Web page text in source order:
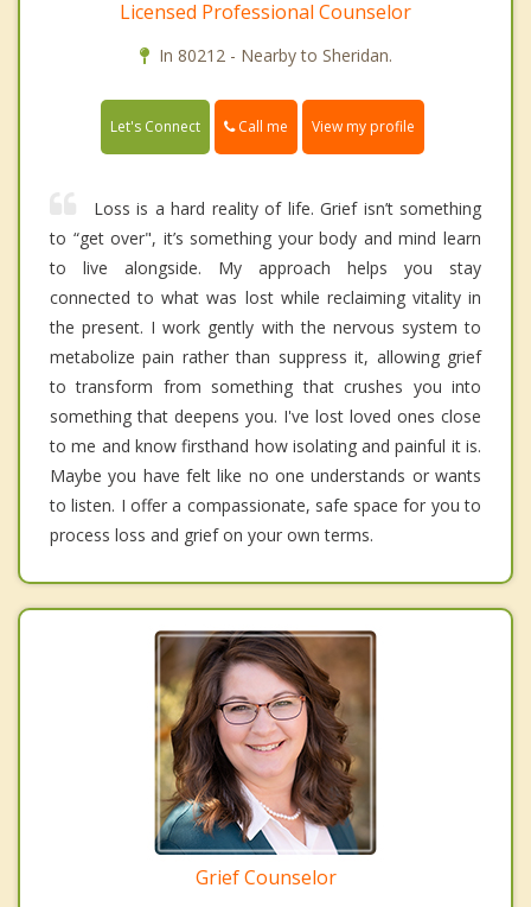
Licensed Professional Counselor
In 80212 - Nearby to Sheridan.
Let's Connect Call me View my profile
Loss is a hard reality of life. Grief isn’t something
to “get over", it’s something your body and mind learn
to live alongside. My approach helps you stay
connected to what was lost while reclaiming vitality in
the present. I work gently with the nervous system to
metabolize pain rather than suppress it, allowing grief
to transform from something that crushes you into
something that deepens you. I've lost loved ones close
to me and know firsthand how isolating and painful it is.
Maybe you have felt like no one understands or wants
to listen. I offer a compassionate, safe space for you to
process loss and grief on your own terms.
Grief Counselor